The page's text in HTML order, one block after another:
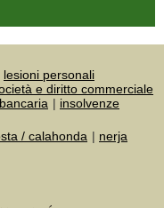
lesioni personali
e diritto commerciale
insolvenze
/ calahonda
nerja